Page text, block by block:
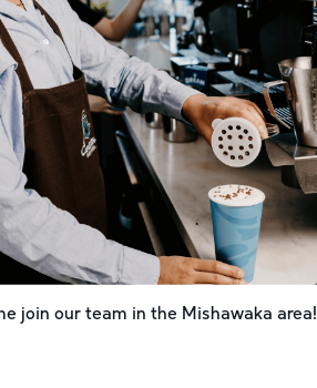
join our team in the Mishawaka area!